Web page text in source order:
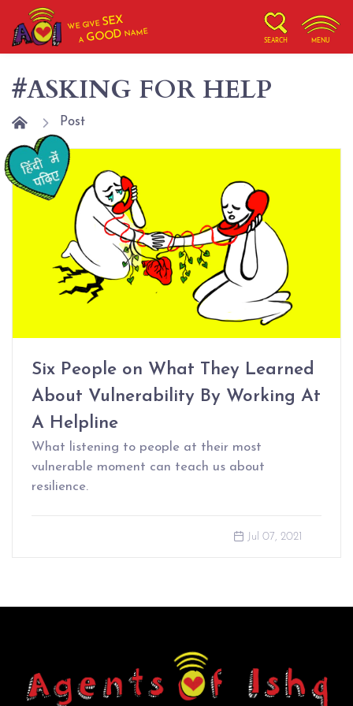
WE GIVESEX
AGOOD NAME
SEARCH MENU
#ASKING FOR HELP
Post
Six People on What They Learned
About Vulnerability By Working At
A Helpline
What listening to people at their most
vulnerable moment can teach us about
resilience.
Jul 07, 2021